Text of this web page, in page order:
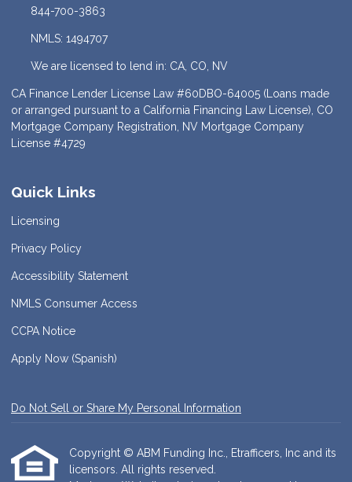
844-700-3863
NMLS: 1494707
We are licensed to lend in: CA, CO, NV
CA Finance Lender License Law #60DBO-64005 (Loans made
or arranged pursuant to a California Financing Law License), CO
Mortgage Company Registration, NV Mortgage Company
License #4729
Quick Links
Licensing
Privacy Policy
Accessibility Statement
NMLS Consumer Access
CCPA Notice
Apply Now (Spanish)
Do Not Sell or Share My Personal Information
Copyright © ABM Funding Inc., Etrafficers, Inc and its
licensors. All rights reserved.